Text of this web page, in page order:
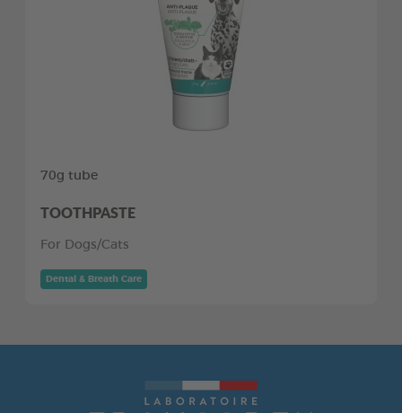
70g tube
TOOTHPASTE
For Dogs/Cats
Dental & Breath Care